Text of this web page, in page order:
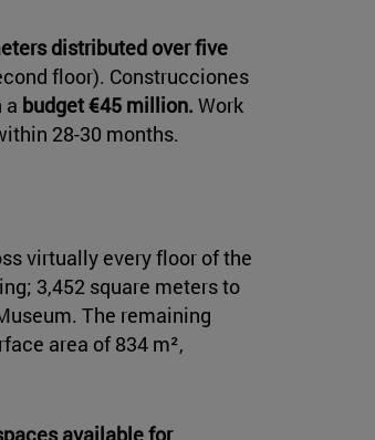
distributed over five
floor). Construcciones
a budget €45 million. Work
28-30 months.
virtually every floor of the
3,452 square meters to
The remaining
area of 834 m²,
available for